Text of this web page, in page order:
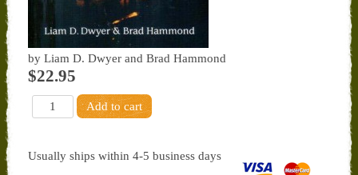
by Liam D. Dwyer and Brad Hammond
$22.95
Usually ships within 4-5 business days